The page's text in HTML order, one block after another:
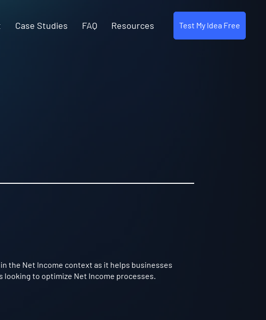
Case Studies FAQ Resources Test My Idea Free
the Net Income context as it helps businesses
to optimize Net Income processes.